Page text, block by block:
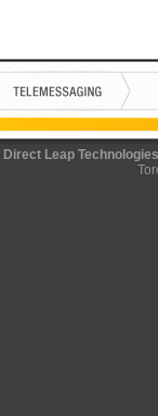
Direct Leap